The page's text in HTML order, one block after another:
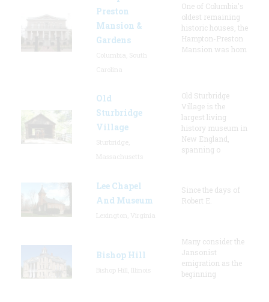
Preston
Mansion &
Gardens
One of Columbia's
oldest remaining
historic houses, the
Hampton-Preston
Mansion was hom
Old
Sturbridge
Village
Old Sturbridge
Village is the
largest living
history museum in
New England,
spanning o
Lee Chapel
And Museum
Since the days of
Robert E.
Bishop Hill
Many consider the
Jansonist
emigration as the
beginning